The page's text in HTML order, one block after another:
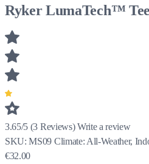
Ryker LumaTech™
3.65/5 (3 Reviews) Write a review
SKU:MS09 Climate: All-Weather,
€32.00